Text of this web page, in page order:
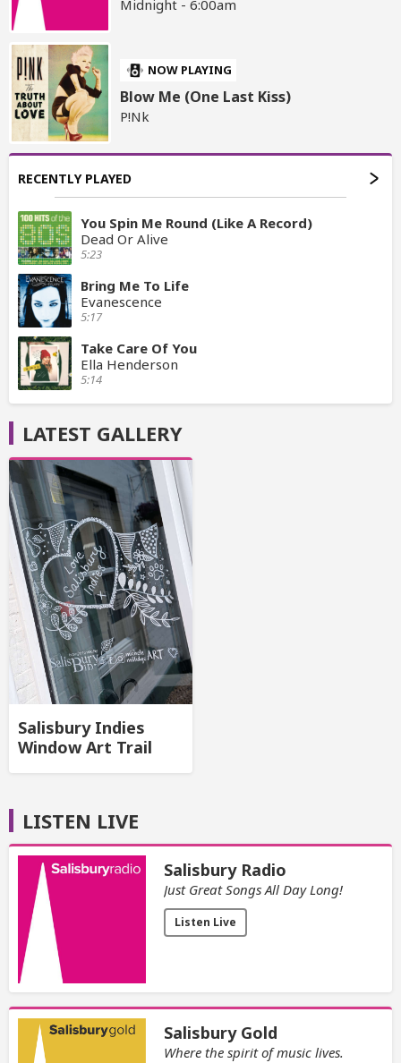
Midnight - 6:00am
NOW PLAYING
Blow Me (One Last Kiss)
P!Nk
RECENTLY PLAYED
You Spin Me Round (Like A Record)
Dead Or Alive
5:23
Bring Me To Life
Evanescence
5:17
Take Care Of You
Ella Henderson
5:14
LATEST GALLERY
Salisbury Indies
Window Art Trail
LISTEN LIVE
Salisbury Radio
Just Great Songs All Day Long!
Listen Live
Salisbury Gold
Where the spirit of music lives.